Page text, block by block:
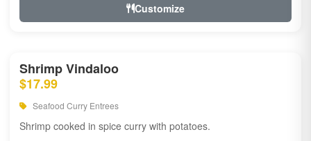
Customize
Shrimp Vindaloo
$17.99
Seafood Curry Entrees
Shrimp cooked in spice curry with potatoes.